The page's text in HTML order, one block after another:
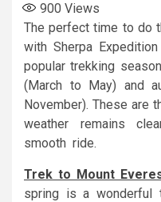
900 Views
The perfect time to do
with Sherpa
popular trekking
(March to May) and
November). These are
weather remains
smooth ride.
Trek to Mount
spring is a wonderful